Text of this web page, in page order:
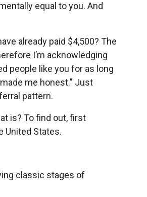
equal to you. And
already paid $4,500? The
I’m acknowledging
people like you for as long
me honest." Just
pattern.
is? To find out, first
United States.
classic stages of